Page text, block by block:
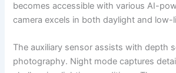
becomes accessible with various AI-
camera excels in both daylight and
The auxiliary sensor assists with depth
photography. Night mode captures